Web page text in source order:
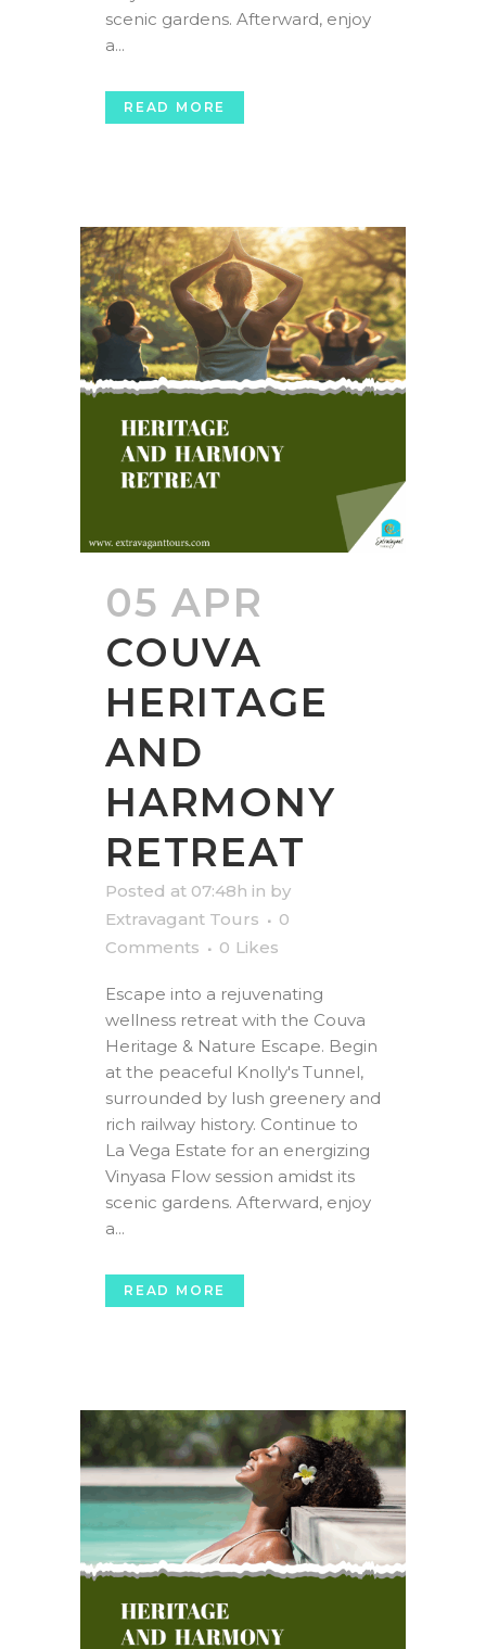
scenic gardens. Afterward, enjoy
a...
READ MORE
05 APR
COUVA
HERITAGE
AND
HARMONY
RETREAT
Posted at 07:48h in by
Extravagant Tours
0
Comments
0 Likes
Escape into a rejuvenating
wellness retreat with the Couva
Heritage & Nature Escape. Begin
at the peaceful Knolly's Tunnel,
surrounded by lush greenery and
rich railway history. Continue to
La Vega Estate for an energizing
Vinyasa Flow session amidst its
scenic gardens. Afterward, enjoy
a...
READ MORE